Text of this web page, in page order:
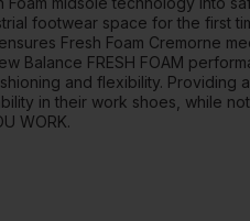
footwear space for the first
Fresh Foam Cremorne
Balance FRESH FOAM
and flexibility. Providing
in their work shoes, while not
WORK.